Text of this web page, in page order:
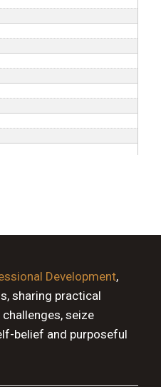
Development,
sharing practical
seize
belief and purposeful